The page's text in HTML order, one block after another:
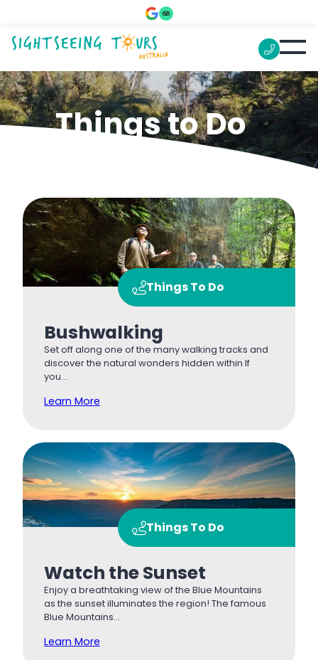
Things to Do
Things To Do
Bushwalking
Set off along one of the many walking tracks and
discover the natural wonders hidden within If
you…
Learn More
Things To Do
Watch the Sunset
Enjoy a breathtaking view of the Blue Mountains
as the sunset illuminates the region! The famous
Blue Mountains…
Learn More